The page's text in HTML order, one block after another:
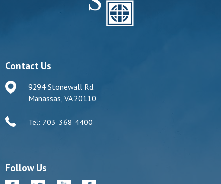
Contact Us
9294 Stonewall Rd.
Manassas, VA 20110
Tel: 703-368-4400
Follow Us